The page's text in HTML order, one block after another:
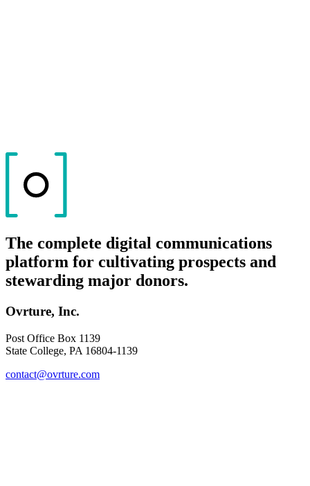
The complete digital communications
platform for cultivating prospects and
stewarding major donors.
Ovrture, Inc.
Post Office Box 1139
State College, PA 16804-1139
contact@ovrture.com